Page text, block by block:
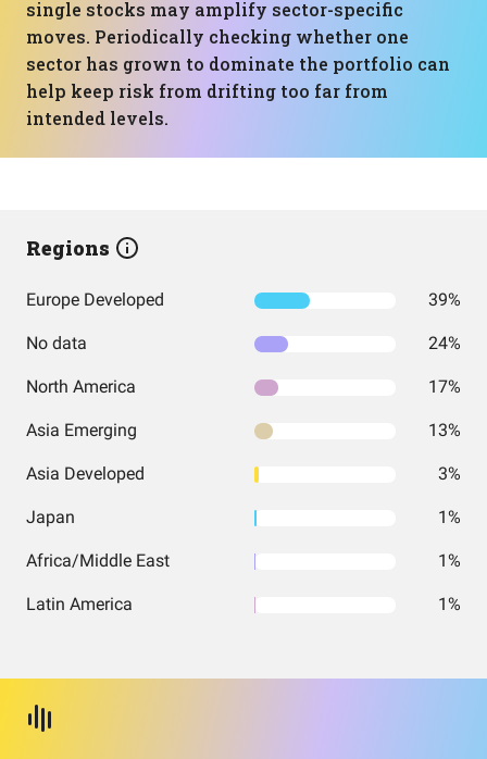
single stocks may amplify sector-specific
moves. Periodically checking whether one
sector has grown to dominate the portfolio can
help keep risk from drifting too far from
intended levels.
Regions
Europe Developed 39%
No data 24%
North America 17%
Asia Emerging 13%
Asia Developed 3%
Japan 1%
Africa/Middle East 1%
Latin America 1%